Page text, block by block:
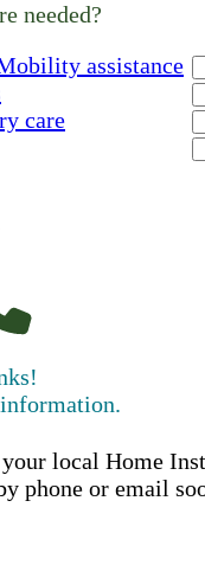
needed?
assistance
care
local Home
phone or email